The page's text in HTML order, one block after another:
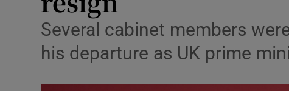
Several cabinet members
his departure as UK prime